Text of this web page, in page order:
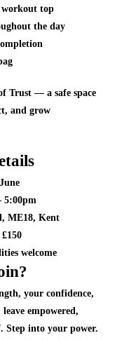
workout top
the day
Trust — a safe space
and grow
5:00pm
ME18, Kent
£150
welcome
your confidence,
empowered,
. Step into your power.